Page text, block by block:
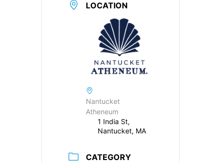
LOCATION
Nantucket
Atheneum
1 India St,
Nantucket, MA
CATEGORY